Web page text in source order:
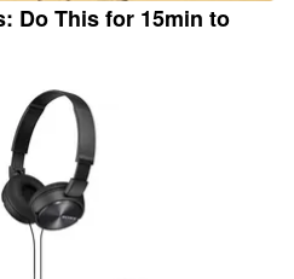
Do This for 15min to